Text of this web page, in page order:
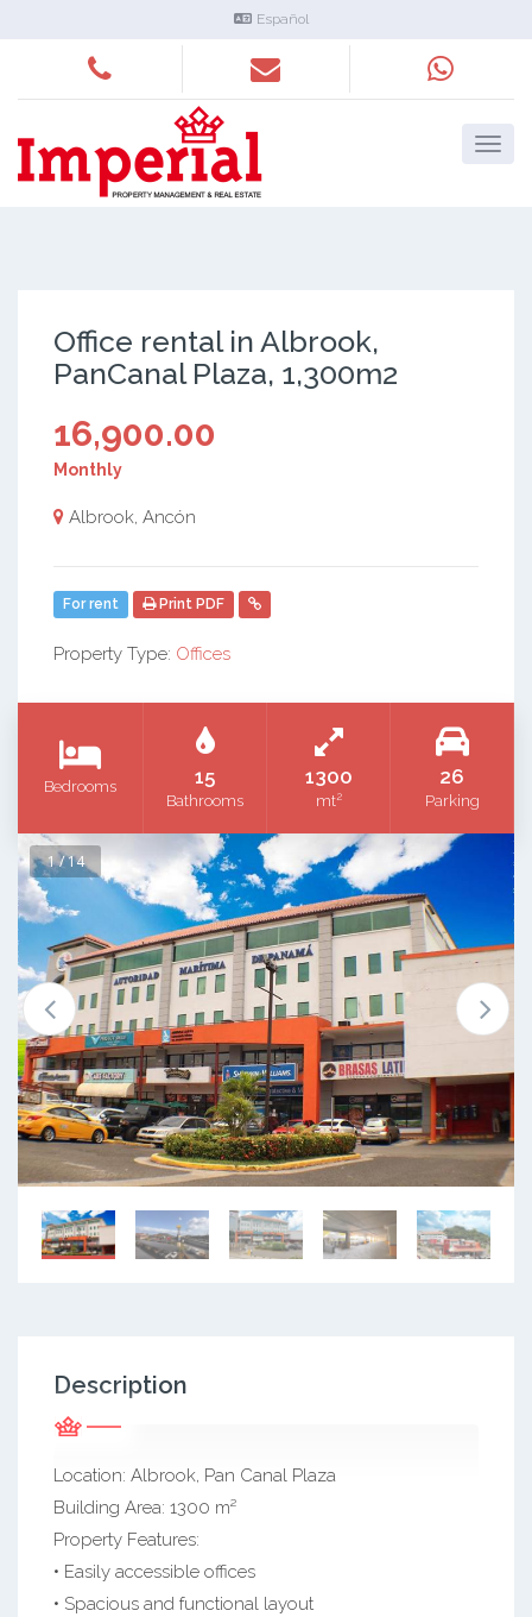
Español
Office rental in Albrook,
PanCanal Plaza, 1,300m2
16,900.00
Monthly
Albrook, Ancón
For rent Print PDF
Property Type: Offices
Bedrooms 15
Bathrooms
1300
mt2
26
Parking
1 / 14
Description
Location: Albrook, Pan Canal Plaza
Building Area: 1300 m²
Property Features:
• Easily accessible offices
• Spacious and functional layout